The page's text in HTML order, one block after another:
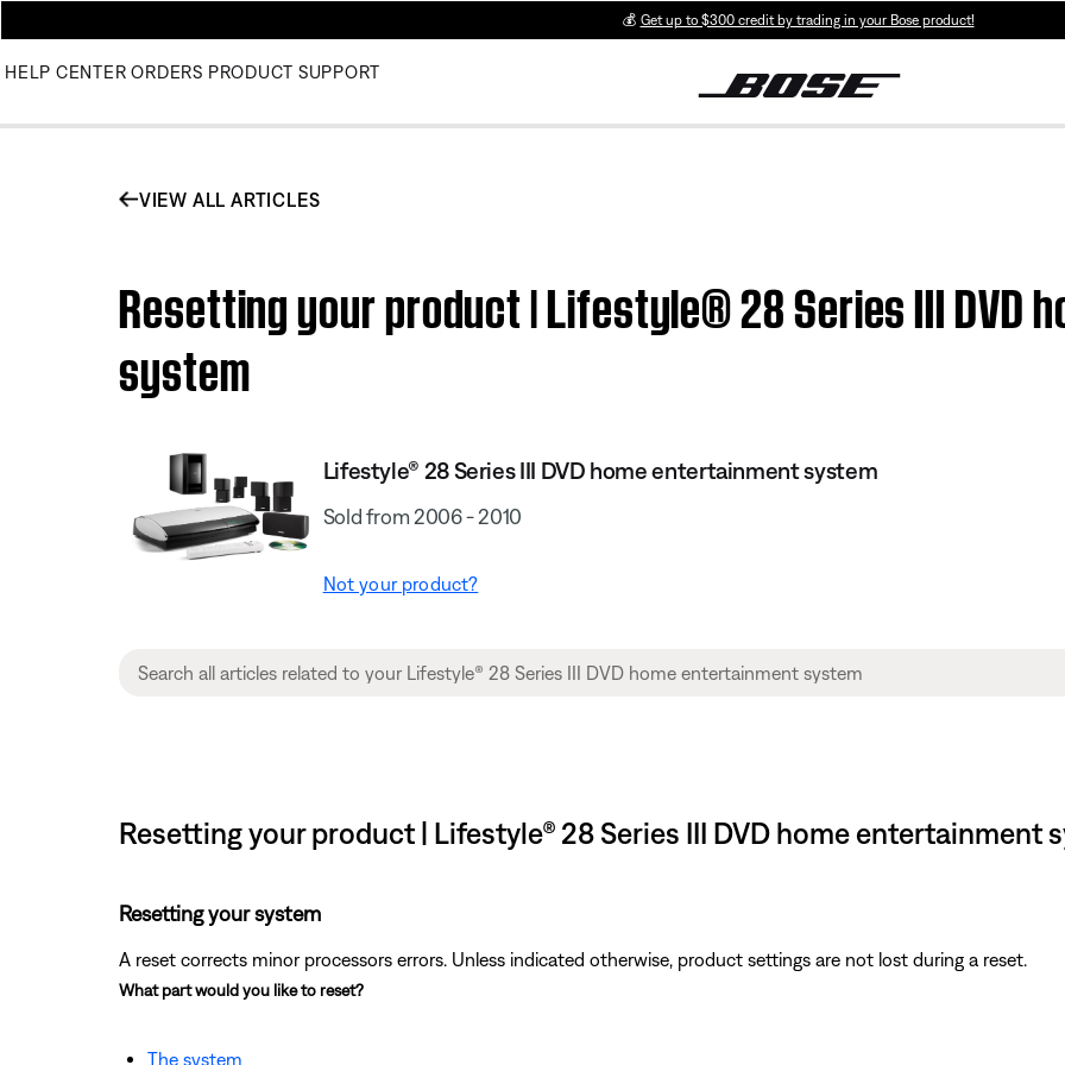
💰 Get up to $300 credit by trading in your Bose product!
HELP CENTER ORDERS PRODUCT SUPPORT
VIEW ALL ARTICLES
Resetting your product | Lifestyle® 28 Series III DVD
system
Lifestyle® 28 Series III DVD home entertainment system
Sold from 2006 - 2010
Not your product?
Resetting your product | Lifestyle® 28 Series III DVD home entertainment
Resetting your system
A reset corrects minor processors errors. Unless indicated otherwise, product settings are not lost during a reset.
What part would you like to reset?
The system